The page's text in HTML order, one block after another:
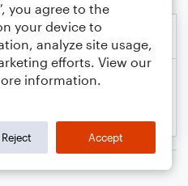
you agree to the
your device to
analyze site usage,
efforts. View our
information.
Reject Accept